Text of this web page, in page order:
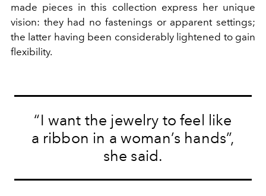
made pieces in this collection express her unique
vision: they had no fastenings or apparent settings;
the latter having been considerably lightened to gain
flexibility.
“I want the jewelry to feel like
a ribbon in a woman’s hands”,
she said.